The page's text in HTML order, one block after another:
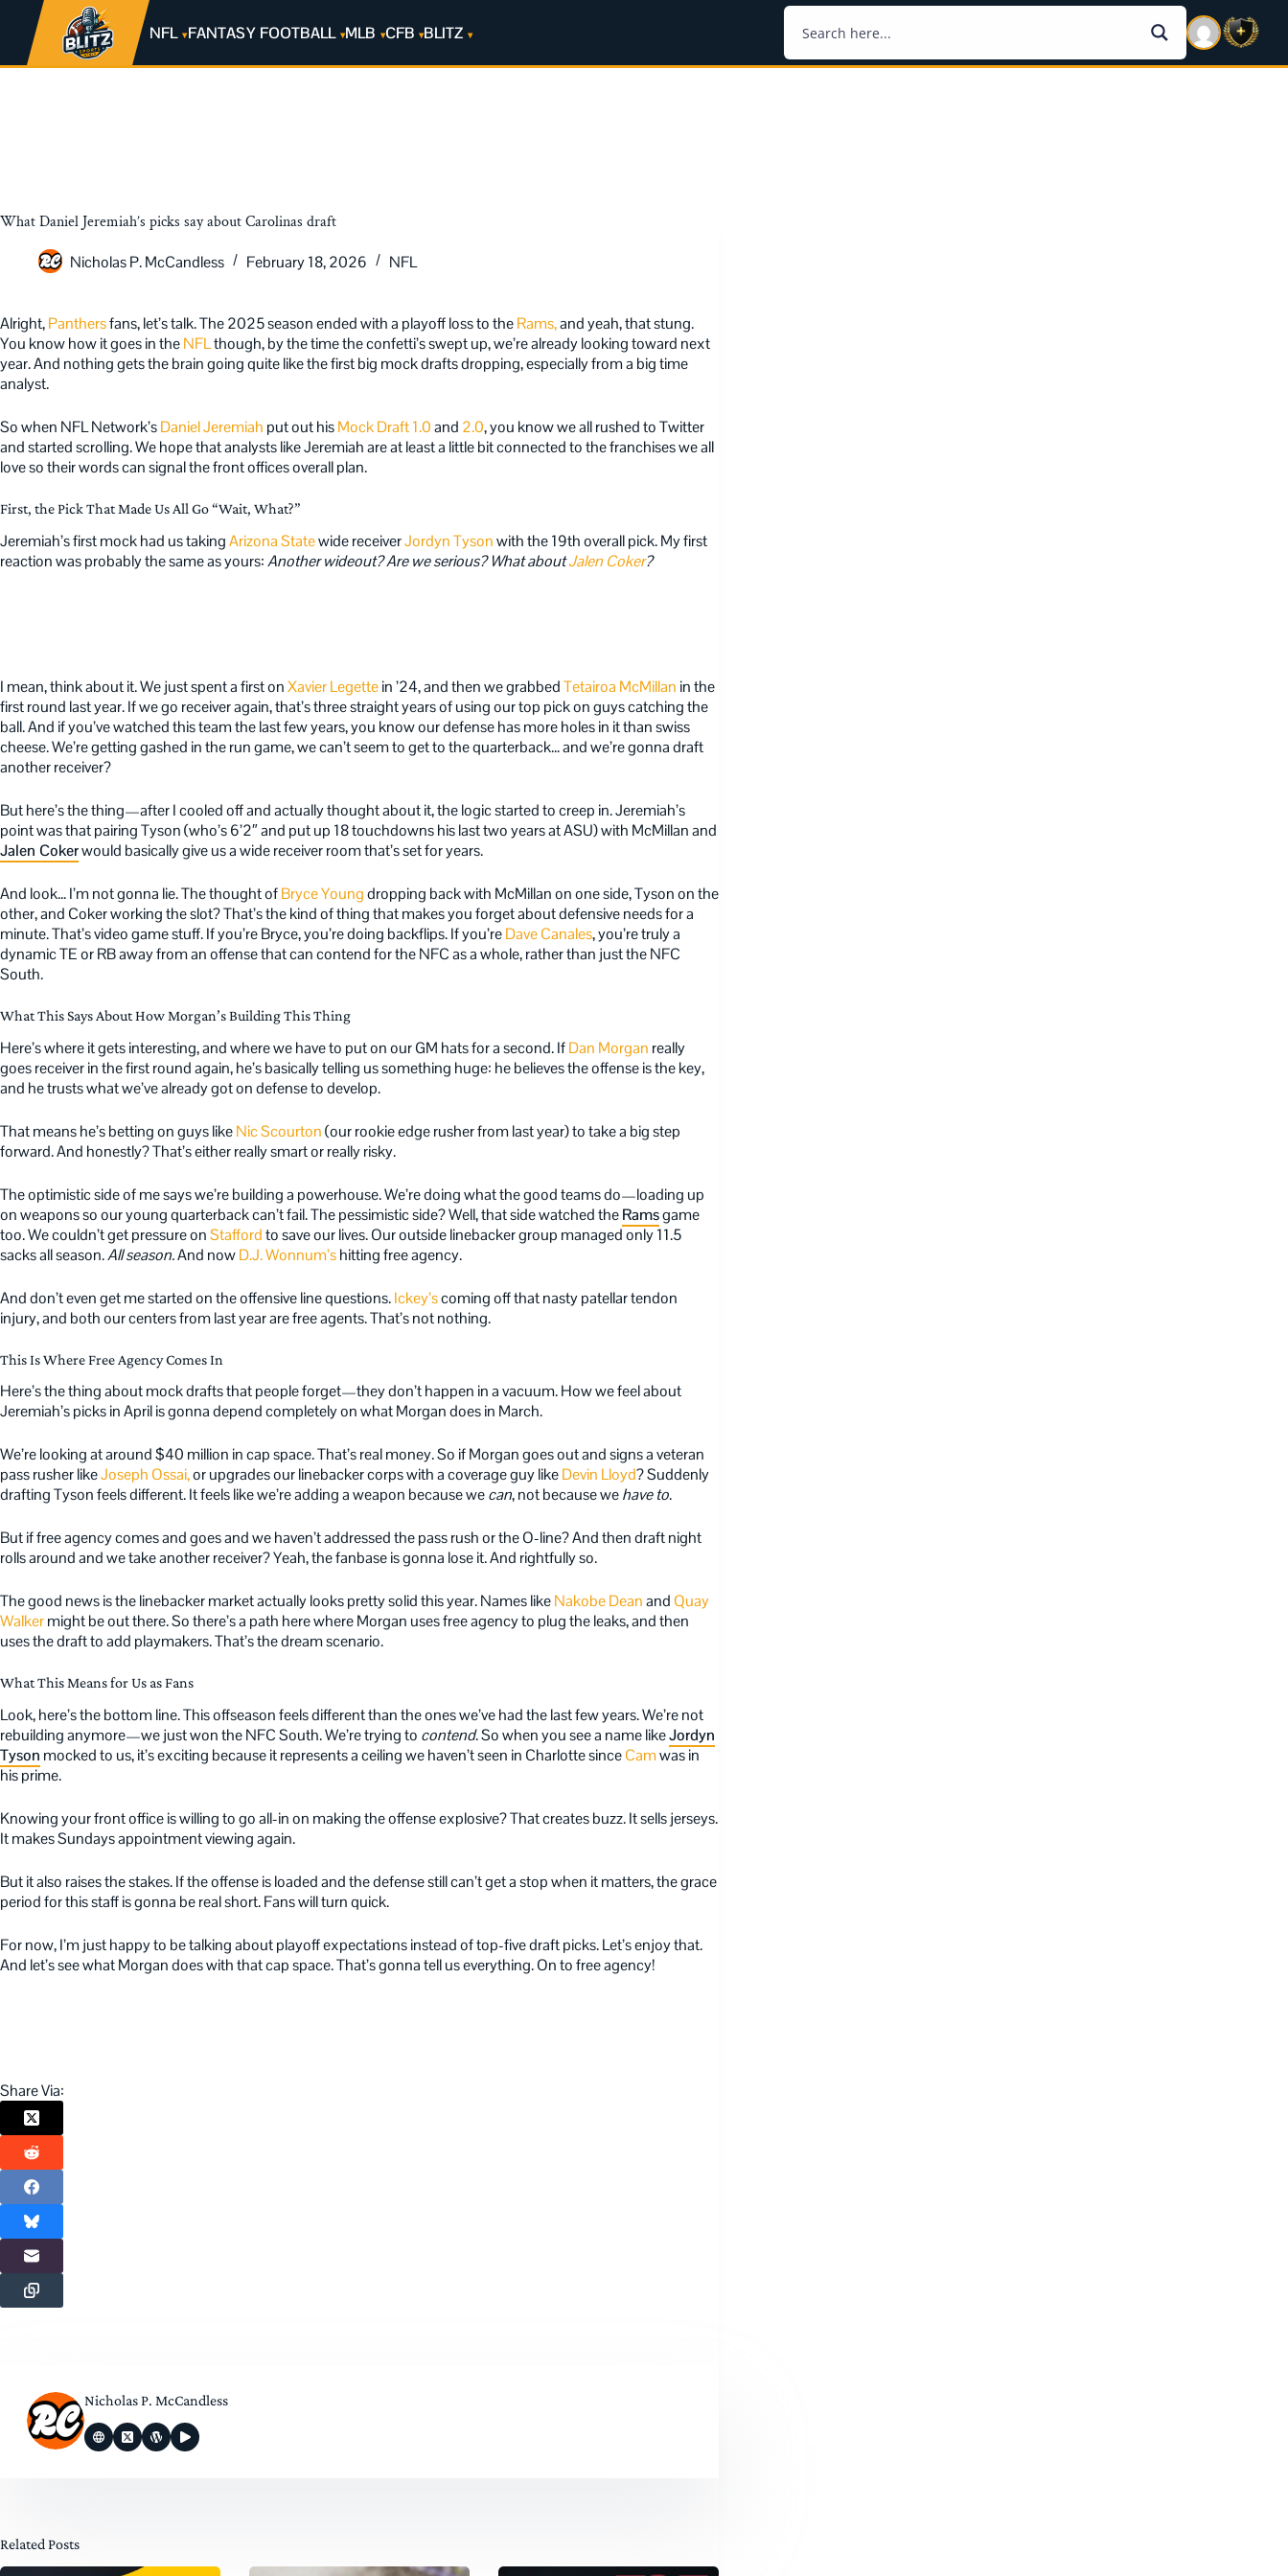
NFL FANTASY FOOTBALL MLB CFB BLITZ
What Daniel Jeremiah’s picks say about Carolinas draft
Nicholas P. McCandless
February 18, 2026 NFL
Alright,Panthersfans, let’s talk. The 2025 season ended with a playoff loss to theRams,and yeah, that stung.
You know how it goes in theNFLthough, by the time the confetti’s swept up, we’re already looking toward next
year. And nothing gets the brain going quite like the first big mock drafts dropping, especially from a big time
analyst.
So when NFL Network’sDaniel Jeremiah put out hisMock Draft 1.0and 2.0, you know we all rushed to Twitter
and started scrolling. We hope that analysts like Jeremiah are at least a little bit connected to the franchises we all
love so their words can signal the front offices overall plan.
First, the Pick That Made Us All Go “Wait, What?”
Jeremiah’s first mock had us takingArizona Statewide receiverJordyn Tysonwith the 19th overall pick. My first
reaction was probably the same as yours:Another wideout? Are we serious? What aboutJalen Coker?
I mean, think about it. We just spent a first onXavier Legettein ’24, and then we grabbedTetairoa McMillan in the
first round last year. If we go receiver again, that’s three straight years of using our top pick on guys catching the
ball. And if you’ve watched this team the last few years, you know our defense has more holes in it than swiss
cheese. We’re getting gashed in the run game, we can’t seem to get to the quarterback… and we’re gonna draft
another receiver?
But here’s the thing—after I cooled off and actually thought about it, the logic started to creep in. Jeremiah’s
point was that pairing Tyson (who’s 6’2″ and put up 18 touchdowns his last two years at ASU) with McMillan and
Jalen Cokerwould basically give us a wide receiver room that’s set for years.
And look… I’m not gonna lie. The thought ofBryce Youngdropping back with McMillan on one side, Tyson on the
other, and Coker working the slot? That’s the kind of thing that makes you forget about defensive needs for a
minute. That’s video game stuff. If you’re Bryce, you’re doing backflips. If you’reDave Canales, you’re truly a
dynamic TE or RB away from an offense that can contend for the NFC as a whole, rather than just the NFC
South.
What This Says About How Morgan’s Building This Thing
Here’s where it gets interesting, and where we have to put on our GM hats for a second. IfDan Morgan really
goes receiver in the first round again, he’s basically telling us something huge: he believes the offense is the key,
and he trusts what we’ve already got on defense to develop.
That means he’s betting on guys likeNic Scourton(our rookie edge rusher from last year) to take a big step
forward. And honestly? That’s either really smart or really risky.
The optimistic side of me says we’re building a powerhouse. We’re doing what the good teams do—loading up
on weapons so our young quarterback can’t fail. The pessimistic side? Well, that side watched theRamsgame
too. We couldn’t get pressure onStaffordto save our lives. Our outside linebacker group managed only 11.5
sacks all season.All season.And nowD.J. Wonnum’shitting free agency.
And don’t even get me started on the offensive line questions.Ickey’scoming off that nasty patellar tendon
injury, and both our centers from last year are free agents. That’s not nothing.
This Is Where Free Agency Comes In
Here’s the thing about mock drafts that people forget—they don’t happen in a vacuum. How we feel about
Jeremiah’s picks in April is gonna depend completely on what Morgan does in March.
We’re looking at around $40 million in cap space. That’s real money. So if Morgan goes out and signs a veteran
pass rusher likeJoseph Ossai,or upgrades our linebacker corps with a coverage guy likeDevin Lloyd? Suddenly
drafting Tyson feels different. It feels like we’re adding a weapon because wecan, not because wehave to.
But if free agency comes and goes and we haven’t addressed the pass rush or the O-line? And then draft night
rolls around and we take another receiver? Yeah, the fanbase is gonna lose it. And rightfully so.
The good news is the linebacker market actually looks pretty solid this year. Names likeNakobe Deanand Quay
Walkermight be out there. So there’s a path here where Morgan uses free agency to plug the leaks, and then
uses the draft to add playmakers. That’s the dream scenario.
What This Means for Us as Fans
Look, here’s the bottom line. This offseason feels different than the ones we’ve had the last few years. We’re not
rebuilding anymore—we just won the NFC South. We’re trying to contend. So when you see a name likeJordyn
Tyson mocked to us, it’s exciting because it represents a ceiling we haven’t seen in Charlotte sinceCamwas in
his prime.
Knowing your front office is willing to go all-in on making the offense explosive? That creates buzz. It sells jerseys.
It makes Sundays appointment viewing again.
But it also raises the stakes. If the offense is loaded and the defense still can’t get a stop when it matters, the grace
period for this staff is gonna be real short. Fans will turn quick.
For now, I’m just happy to be talking about playoff expectations instead of top-five draft picks. Let’s enjoy that.
And let’s see what Morgan does with that cap space. That’s gonna tell us everything. On to free agency!
Share Via:
Nicholas P. McCandless
Related Posts